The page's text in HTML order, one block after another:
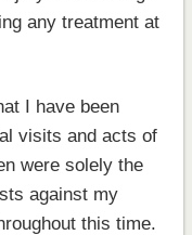
any treatment at
I have been
visits and acts of
were solely the
against my
this time.